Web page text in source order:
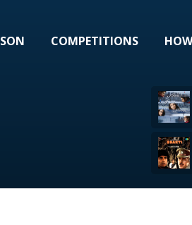
COMPETITIONS